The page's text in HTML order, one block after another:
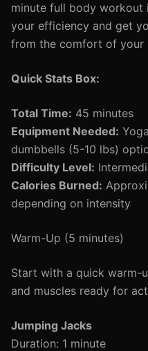
minute full body workout
your efficiency and get
from the comfort of your
Quick Stats Box:
Total Time: 45 minutes
Equipment Needed:
dumbbells (5-10 lbs)
Difficulty Level:
Calories Burned:
depending on intensity
Warm-Up (5 minutes)
Start with a quick warm-
and muscles ready for
Jumping Jacks
Duration: 1 minute